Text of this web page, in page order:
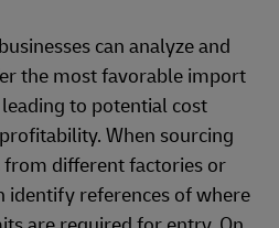
can analyze and
the most favorable import
to potential cost
When sourcing
different factories or
identify references of where